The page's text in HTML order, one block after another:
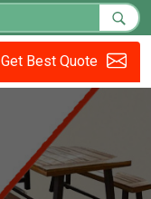
Get Best Quote